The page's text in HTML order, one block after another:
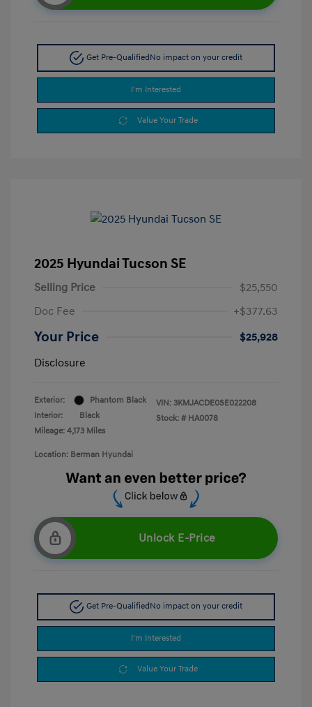
Get Pre-Qualified No impact on your credit
I'm Interested
Value Your Trade
2025 Hyundai Tucson SE
Selling Price
$25,550
Doc Fee
+$377.63
Your Price
$25,928
Disclosure
Exterior:
Phantom Black
Interior:
Black
Mileage: 4,173 Miles
VIN: 3KMJACDE0SE022208
Stock: # HA0078
Location: Berman Hyundai
Unlock E-Price
Get Pre-QualifiedNo impact on your credit
I'm Interested
Value Your Trade